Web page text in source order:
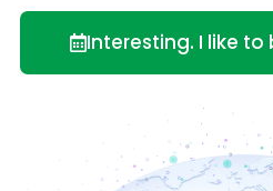
Interesting. I like